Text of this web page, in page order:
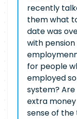
recently
them what
date was
with
for people
employed
system?
extra
sense of